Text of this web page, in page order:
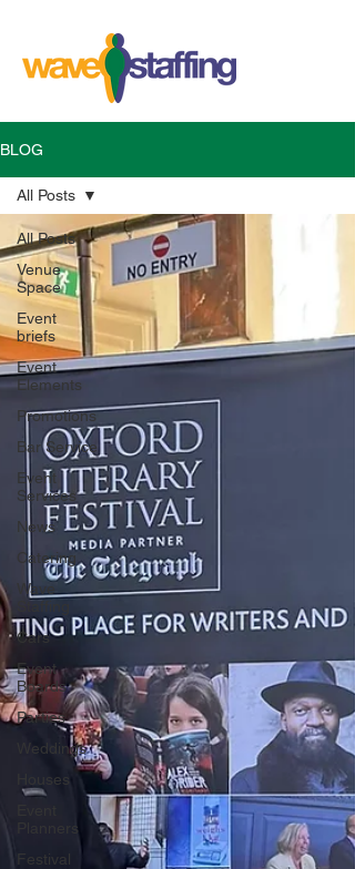
BLOG
All Posts
Venue
Space
Event
briefs
Event
Elements
Promotions
Bar Service
Event
Services
News
Catering
Wave
Staffing
Cars
Event
Boards
Parties
Weddings
Houses
Planners
Festival
All Posts